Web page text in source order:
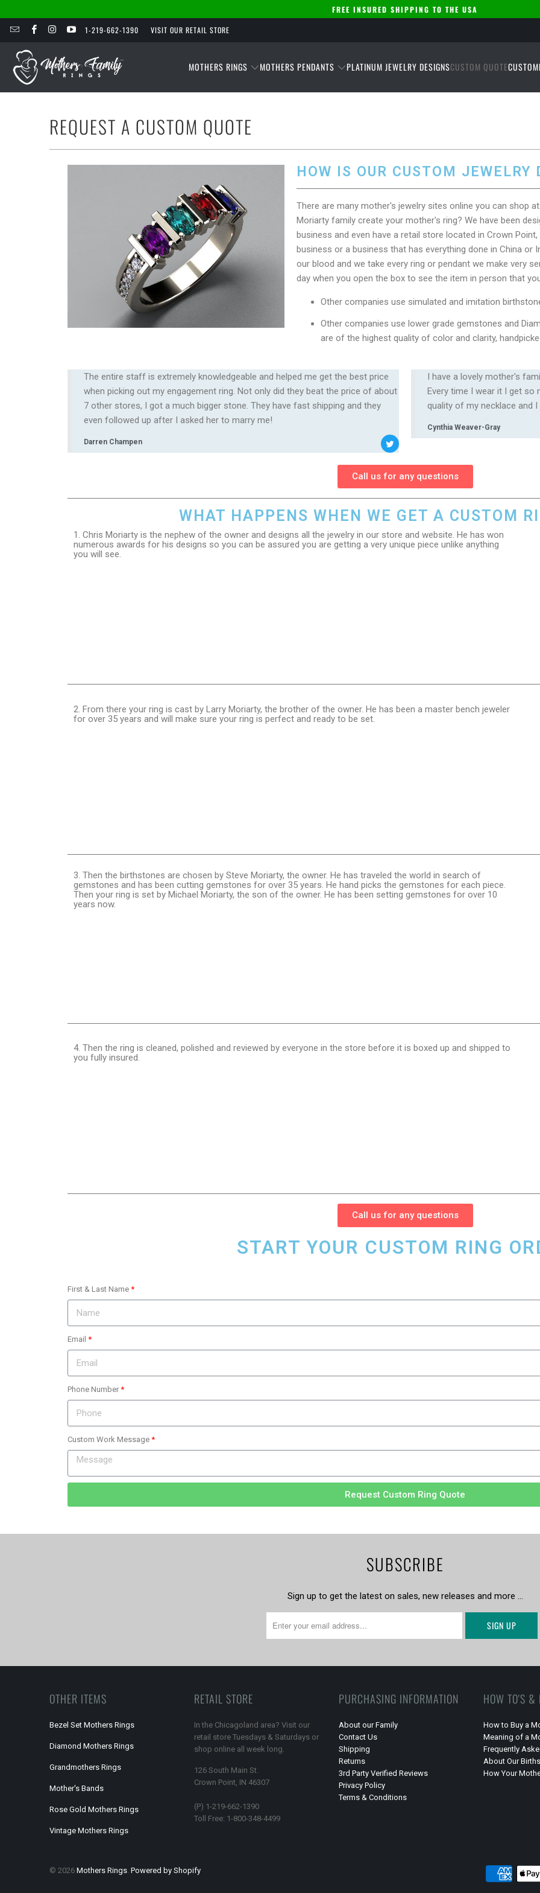
FREE INSURED SHIPPING TO THE USA
1-219-662-1390 VISIT OUR RETAIL STORE
MOTHERS RINGS MOTHERS PENDANTS PLATINUM JEWELRY DESIGNSCUSTOM QUOTE
REQUEST A CUSTOM QUOTE
HOW IS OUR CUSTOM JEWELRY
There are many mother's jewelry sites online you can shop
Moriarty family create your mother's ring? We have been
business and even have a retail store located in Crown
business or a business that has everything done in China or
our blood and we take every ring or pendant we make very
day when you open the box to see the item in person that
Other companies use simulated and imitation
Other companies use lower grade gemstones and
are of the highest quality of color and clarity,
The entire staff is extremely knowledgeable and helped me get the best price
when picking out my engagement ring. Not only did they beat the price of about
7 other stores, I got a much bigger stone. They have fast shipping and they
even followed up after I asked her to marry me!️
Darren Champen
I have a lovely mother's
Every time I wear it I get so
quality of my necklace and
Cynthia Weaver-Gray
Call us for any questions
WHAT HAPPENS WHEN WE GET A CUSTOM
1. Chris Moriarty is the nephew of the owner and designs all the jewelry in our store and website. He has won
numerous awards for his designs so you can be assured you are getting a very unique piece unlike anything
you will see.
2. From there your ring is cast by Larry Moriarty, the brother of the owner. He has been a master bench jeweler
for over 35 years and will make sure your ring is perfect and ready to be set.
3. Then the birthstones are chosen by Steve Moriarty, the owner. He has traveled the world in search of
gemstones and has been cutting gemstones for over 35 years. He hand picks the gemstones for each piece.
Then your ring is set by Michael Moriarty, the son of the owner. He has been setting gemstones for over 10
years now.
4. Then the ring is cleaned, polished and reviewed by everyone in the store before it is boxed up and shipped to
you fully insured.
Call us for any questions
START YOUR CUSTOM RING
First & Last Name
Email
Phone Number
Custom Work Message
Request Custom Ring Quote
SUBSCRIBE
Sign up to get the latest on sales, new releases and more …
OTHER ITEMS
Bezel Set Mothers Rings
Diamond Mothers Rings
Grandmothers Rings
Mother's Bands
Rose Gold Mothers Rings
Vintage Mothers Rings
RETAIL STORE
In the Chicagoland area? Visit our
retail store Tuesdays & Saturdays or
shop online all week long.
126 South Main St.
Crown Point, IN 46307
(P) 1-219-662-1390
Toll Free: 1-800-348-4499
PURCHASING INFORMATION
About our Family
Contact Us
Shipping
Returns
3rd Party Verified Reviews
Privacy Policy
Terms & Conditions
HOW TO'S &
How to Buy a
Meaning of a
Frequently
About Our
How Your
© 2026 Mothers Rings Powered by Shopify